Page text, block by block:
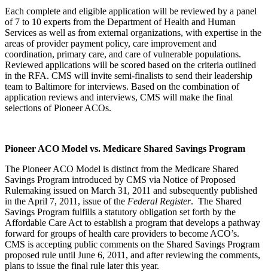
Each complete and eligible application will be reviewed by a panel
of 7 to 10 experts from the Department of Health and Human
Services as well as from external organizations, with expertise in the
areas of provider payment policy, care improvement and
coordination, primary care, and care of vulnerable populations.
Reviewed applications will be scored based on the criteria outlined
in the RFA. CMS will invite semi-finalists to send their leadership
team to Baltimore for interviews. Based on the combination of
application reviews and interviews, CMS will make the final
selections of Pioneer ACOs.
Pioneer ACO Model vs. Medicare Shared Savings Program
The Pioneer ACO Model is distinct from the Medicare Shared
Savings Program introduced by CMS via Notice of Proposed
Rulemaking issued on March 31, 2011 and subsequently published
in the April 7, 2011, issue of the Federal Register. The Shared
Savings Program fulfills a statutory obligation set forth by the
Affordable Care Act to establish a program that develops a pathway
forward for groups of health care providers to become ACO’s.
CMS is accepting public comments on the Shared Savings Program
proposed rule until June 6, 2011, and after reviewing the comments,
plans to issue the final rule later this year.